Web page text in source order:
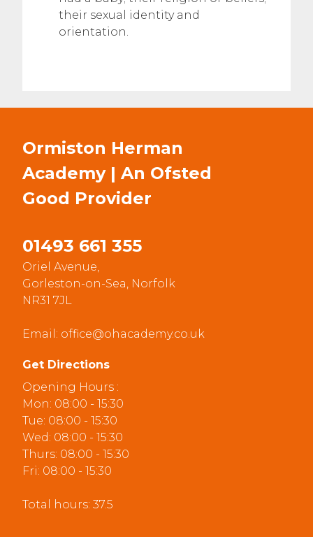
their sexual identity and
orientation.
Ormiston Herman
Academy | An Ofsted
Good Provider
01493 661 355
Oriel Avenue,
Gorleston-on-Sea, Norfolk
NR31 7JL
Email: office@ohacademy.co.uk
Get Directions
Opening Hours :
Mon: 08:00 - 15:30
Tue: 08:00 - 15:30
Wed: 08:00 - 15:30
Thurs: 08:00 - 15:30
Fri: 08:00 - 15:30
Total hours: 37.5